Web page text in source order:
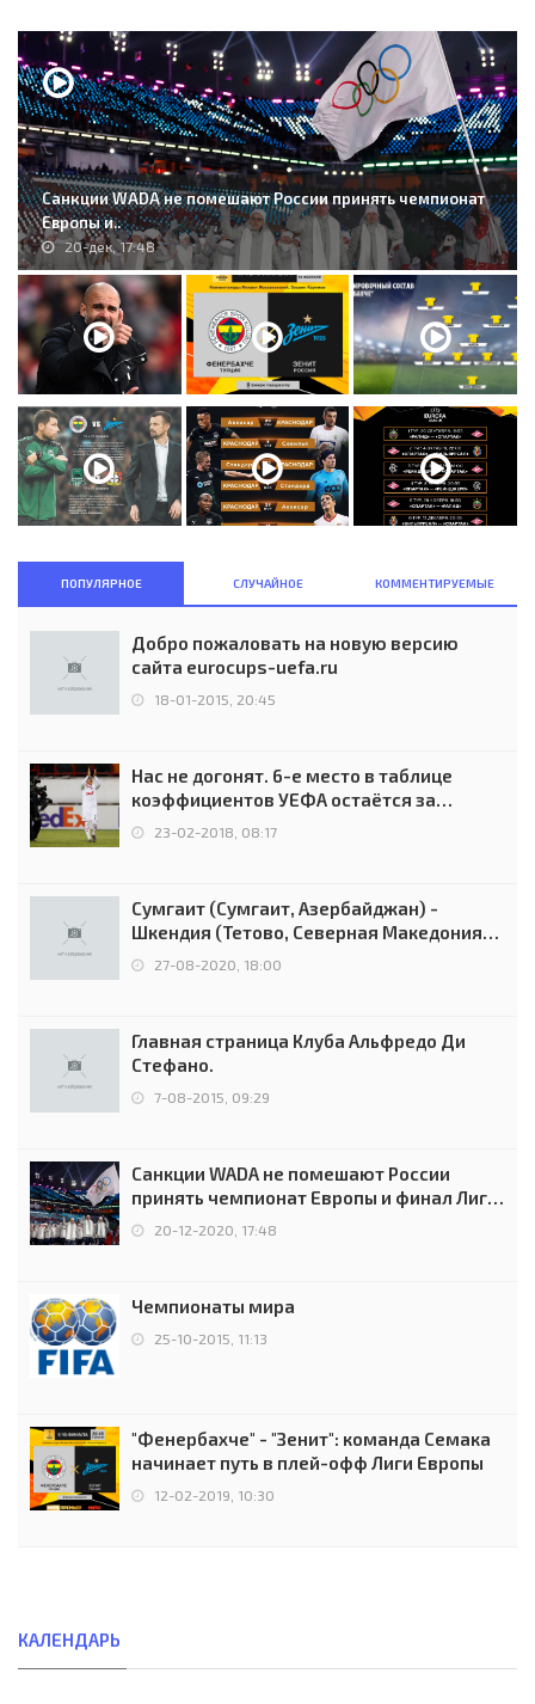
Санкции WADA не помешают России принять чемпионат
Европы и..
20-дек, 17:48
ПОПУЛЯРНОЕ СЛУЧАЙНОЕ КОММЕНТИРУЕМЫЕ
Добро пожаловать на новую версию
сайта eurocups-uefa.ru
18-01-2015, 20:45
Нас не догонят. 6-е место в таблице
коэффициентов УЕФА остаётся за
Россией
23-02-2018, 08:17
Сумгаит (Сумгаит, Азербайджан) -
Шкендия (Тетово, Северная Македония) -
0:2 (0:0)
27-08-2020, 18:00
Главная страница Клуба Альфредо Ди
Стефано.
7-08-2015, 09:29
Санкции WADA не помешают России
принять чемпионат Европы и финал Лиги
чемпионов.
20-12-2020, 17:48
Чемпионаты мира
25-10-2015, 11:13
"Фенербахче" - "Зенит": команда Семака
начинает путь в плей-офф Лиги Европы
12-02-2019, 10:30
КАЛЕНДАРЬ